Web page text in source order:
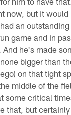
now, but it would
an
game and in
And he's made
bigger than
on that tight
middle of the
some critical
that, but certainly